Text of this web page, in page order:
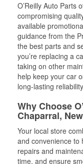
O’Reilly Auto Parts
compromising
available
guidance from the
the best parts and
you’re replacing a
taking on other
help keep your car
long-lasting
Why Choose
Chaparral,
Your local store
and convenience to
repairs and
time, and ensure